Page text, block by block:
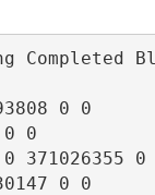
Completed
0 0
0 0
0 371026355 0
0 0